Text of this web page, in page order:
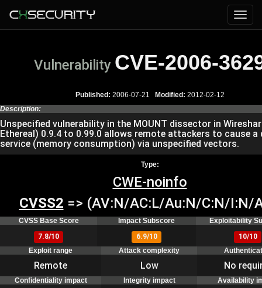
Vulnerability CVE-2006-
Published: 2006-07-21 Modified: 2012-02-12
Description:
Unspecified vulnerability in the MOUNT dissector in
Ethereal) 0.9.4 to 0.99.0 allows remote attackers to cause a
service (memory consumption) via unspecified vectors.
Type:
CWE-noinfo
CVSS2 => (AV:N/AC:L/Au:N/C:N/I:N/
CVSS Base Score Impact Subscore
Exploitability
7.8/10
6.9/10
10/10
Exploit range
Attack complexity
Remote Low No
Confidentiality impact Integrity impact Availability